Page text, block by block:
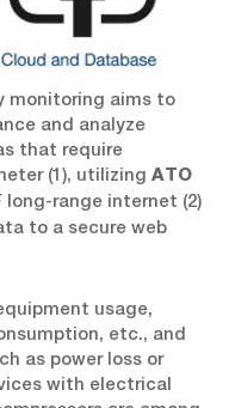
monitoring aims to
and analyze
that require
(1), utilizing ATO
long-range internet (2)
to a secure web
usage,
etc., and
as power loss or
with electrical